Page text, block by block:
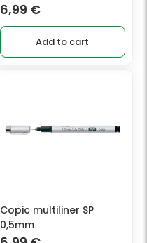
6,99 €
Add to cart
Copic multiliner SP
0,5mm